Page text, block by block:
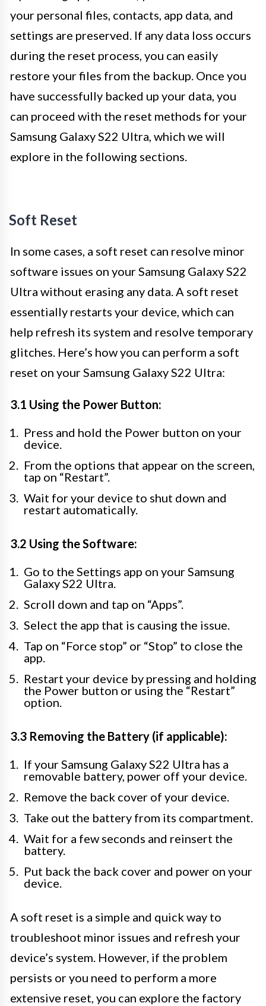
your personal files, contacts, app data, and
settings are preserved. If any data loss occurs
during the reset process, you can easily
restore your files from the backup. Once you
have successfully backed up your data, you
can proceed with the reset methods for your
Samsung Galaxy S22 Ultra, which we will
explore in the following sections.
Soft Reset
In some cases, a soft reset can resolve minor
software issues on your Samsung Galaxy S22
Ultra without erasing any data. A soft reset
essentially restarts your device, which can
help refresh its system and resolve temporary
glitches. Here’s how you can perform a soft
reset on your Samsung Galaxy S22 Ultra:
3.1 Using the Power Button:
Press and hold the Power button on your
device.
From the options that appear on the screen,
tap on “Restart”.
Wait for your device to shut down and
restart automatically.
3.2 Using the Software:
Go to the Settings app on your Samsung
Galaxy S22 Ultra.
Scroll down and tap on “Apps”.
Select the app that is causing the issue.
Tap on “Force stop” or “Stop” to close the
app.
Restart your device by pressing and holding
the Power button or using the “Restart”
option.
3.3 Removing the Battery (if applicable):
If your Samsung Galaxy S22 Ultra has a
removable battery, power off your device.
Remove the back cover of your device.
Take out the battery from its compartment.
Wait for a few seconds and reinsert the
battery.
Put back the back cover and power on your
device.
A soft reset is a simple and quick way to
troubleshoot minor issues and refresh your
device’s system. However, if the problem
persists or you need to perform a more
extensive reset, you can explore the factory